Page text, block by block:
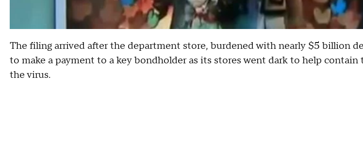
The filing arrived after the department store, burdened with nearly $5 billion
to make a payment to a key bondholder as its stores went dark to help contain
the virus.